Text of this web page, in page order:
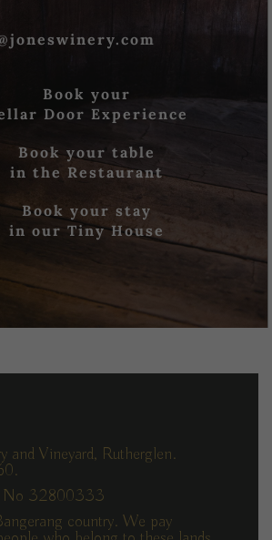
Book your
Door Experience
Book your table
in the Restaurant
Book your stay
in our Tiny House
and Vineyard, Rutherglen.
No 32800333
country. We pay